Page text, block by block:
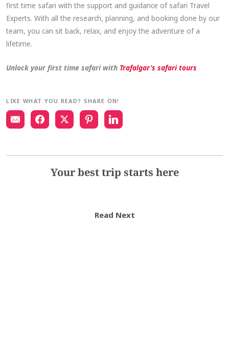
first time safari with the support and guidance of safari Travel
Experts. With all the research, planning, and booking done by our
team, you can sit back, relax, and enjoy the adventure of a
lifetime.
Unlock your first time safari with Trafalgar’s safari tours
LIKE WHAT YOU READ? SHARE ON!
Your best trip starts here
Read Next